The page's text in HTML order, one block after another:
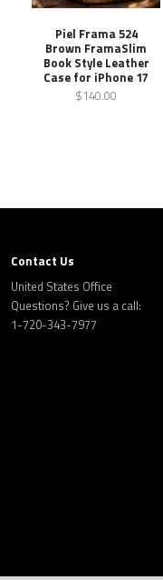
Piel Frama 524
Brown FramaSlim
Book Style Leather
Case for iPhone 17
$140.00
Contact Us
United States Office
Questions? Give us a call:
1-720-343-7977